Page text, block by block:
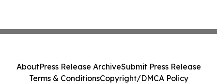
AboutPress Release ArchiveSubmit Press Release
Terms & ConditionsCopyright/DMCA Policy